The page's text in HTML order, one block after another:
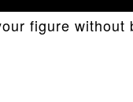
figure without